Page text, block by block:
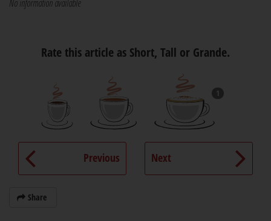
No information available
Rate this article as Short, Tall or Grande.
1
Previous Next
Share